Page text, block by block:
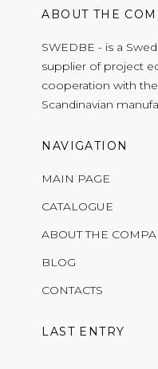
ABOUT THE
SWEDBE - is a
supplier of project
cooperation with
Scandinavian
NAVIGATION
MAIN PAGE
CATALOGUE
ABOUT THE
BLOG
CONTACTS
LAST ENTRY